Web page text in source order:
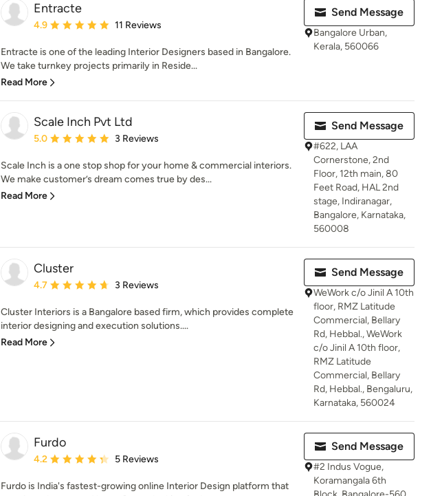
Entracte
Average rating: 4.9 out of 5 stars
4.9 11 Reviews
Entracte is one of the leading Interior Designers based in Bangalore.
We take turnkey projects primarily in Reside...
Read More
Send Message
Bangalore Urban,
Kerala, 560066
Scale Inch Pvt Ltd
Average rating: 5 out of 5 stars
5.0 3 Reviews
Scale Inch is a one stop shop for your home & commercial interiors.
We make customer’s dream comes true by des...
Read More
Send Message
#622, LAA
Cornerstone, 2nd
Floor, 12th main, 80
Feet Road, HAL 2nd
stage, Indiranagar,
Bangalore, Karnataka,
560008
Cluster
Average rating: 4.7 out of 5 stars
4.7 3 Reviews
Cluster Interiors is a Bangalore based firm, which provides complete
interior designing and execution solutions....
Read More
Send Message
WeWork c/o Jinil A 10th
floor, RMZ Latitude
Commercial, Bellary
Rd, Hebbal., WeWork
c/o Jinil A 10th floor,
RMZ Latitude
Commercial, Bellary
Rd, Hebbal., Bengaluru,
Karnataka, 560024
Furdo
Average rating: 4.2 out of 5 stars
4.2 5 Reviews
Furdo is India's fastest-growing online Interior Design platform that
Send Message
#2 Indus Vogue,
Koramangala 6th